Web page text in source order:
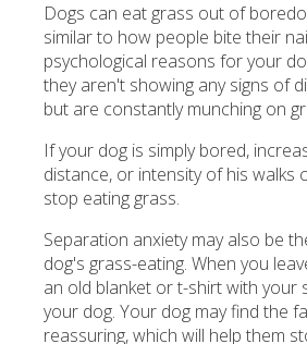
Dogs can eat grass out of
similar to how people bite their
psychological reasons for your
they aren't showing any signs of
but are constantly munching on
If your dog is simply bored,
distance, or intensity of his walks
stop eating grass.
Separation anxiety may also be
dog's grass-eating. When you
an old blanket or t-shirt with your
your dog. Your dog may find the
reassuring, which will help them